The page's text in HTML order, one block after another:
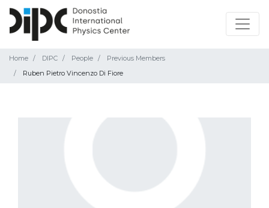
Home DIPC People
Previous Members
Ruben Pietro Vincenzo Di Fiore